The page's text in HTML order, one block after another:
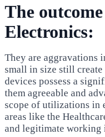
The
Electronics:
They are aggravations
small in size still
devices possess a
them agreeable and
scope of utilizations in
areas like the
and legitimate working